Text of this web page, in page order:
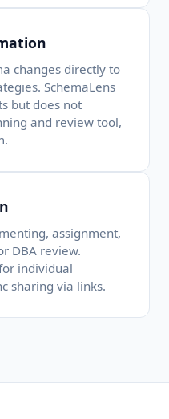
changes directly to
SchemaLens
but does not
and review tool,
assignment,
DBA review.
individual
sharing via links.